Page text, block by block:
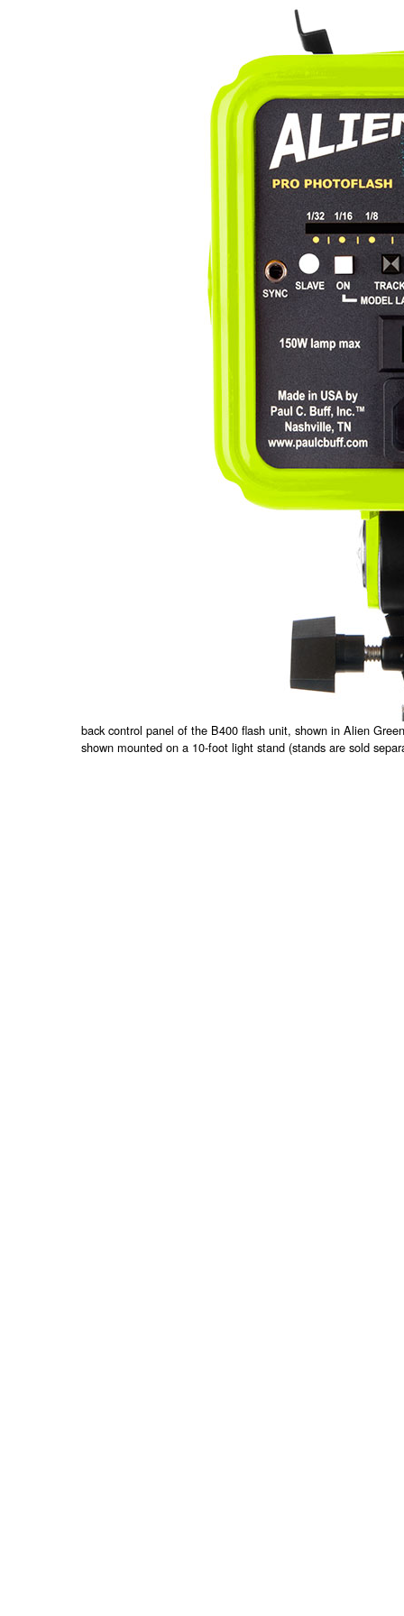
back control panel of the B400 flash unit, shown in Alien
shown mounted on a 10-foot light stand (stands are sold